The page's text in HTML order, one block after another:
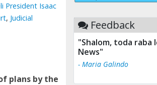
President Isaac
, Judicial
plans by the
Feedback
"Shalom, toda raba
News"
- Maria Galindo